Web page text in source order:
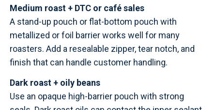
Medium roast + DTC or café sales
A stand-up pouch or flat-bottom pouch with
metallized or foil barrier works well for many
roasters. Add a resealable zipper, tear notch, and
finish that can handle customer handling.
Dark roast + oily beans
Use an opaque high-barrier pouch with strong